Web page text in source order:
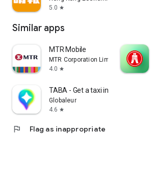
5.0 star
Similar apps
MTR Mobile
MTR Corporation Limited
4.0 star
TABA - Get a taxi in Korea
Globaleur
4.6 star
flag Flag as inappropriate